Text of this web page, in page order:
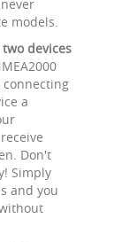
models.
devices
a
Don't
Simply
and you